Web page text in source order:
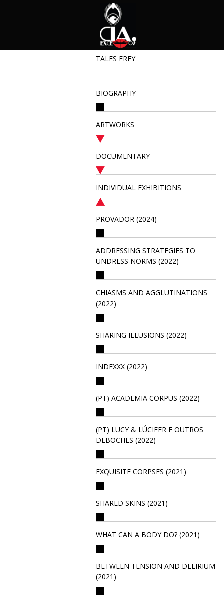
TALES FREY
BIOGRAPHY
ARTWORKS
DOCUMENTARY
INDIVIDUAL EXHIBITIONS
PROVADOR (2024)
ADDRESSING STRATEGIES TO
UNDRESS NORMS (2022)
CHIASMS AND AGGLUTINATIONS
(2022)
SHARING ILLUSIONS (2022)
INDEXXX (2022)
(PT) ACADEMIA CORPUS (2022)
(PT) LUCY & LÚCIFER E OUTROS
DEBOCHES (2022)
EXQUISITE CORPSES (2021)
SHARED SKINS (2021)
WHAT CAN A BODY DO? (2021)
BETWEEN TENSION AND DELIRIUM
(2021)